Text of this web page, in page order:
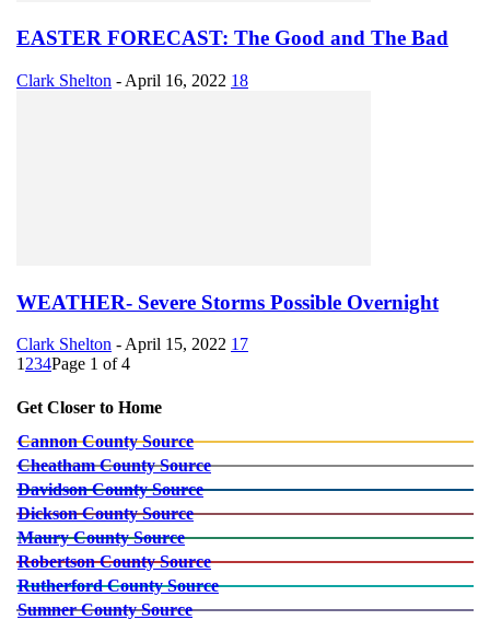
EASTER FORECAST: The Good and The Bad
Clark Shelton - April 16, 2022 18
WEATHER- Severe Storms Possible Overnight
Clark Shelton -April 15, 2022 17
1234Page 1 of 4
Get Closer to Home
Cannon County Source
Cheatham County Source
Davidson County Source
Dickson County Source
Maury County Source
Robertson County Source
Rutherford County Source
Sumner County Source